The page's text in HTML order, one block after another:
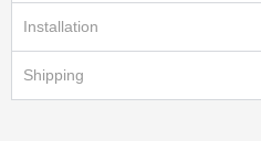
Installation
Shipping